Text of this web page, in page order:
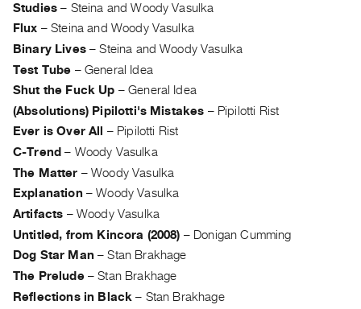
Studies – Steina and Woody Vasulka
Flux –Steina and Woody Vasulka
Binary Lives–Steina and Woody Vasulka
Test Tube – General Idea
Shut the Fuck Up –General Idea
(Absolutions) Pipilotti's Mistakes – Pipilotti Rist
Ever is Over All
– Pipilotti Rist
C-Trend – Woody Vasulka
The Matter –Woody Vasulka
Explanation –Woody Vasulka
Artifacts – Woody Vasulka
Untitled, from Kincora (2008) – Donigan Cumming
Dog Star Man –Stan Brakhage
The Prelude–Stan Brakhage
Reflections in Black – Stan Brakhage